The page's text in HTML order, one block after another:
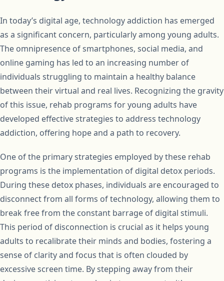
In today’s digital age, technology addiction has emerged
as a significant concern, particularly among young adults.
The omnipresence of smartphones, social media, and
online gaming has led to an increasing number of
individuals struggling to maintain a healthy balance
between their virtual and real lives. Recognizing the gravity
of this issue, rehab programs for young adults have
developed effective strategies to address technology
addiction, offering hope and a path to recovery.
One of the primary strategies employed by these rehab
programs is the implementation of digital detox periods.
During these detox phases, individuals are encouraged to
disconnect from all forms of technology, allowing them to
break free from the constant barrage of digital stimuli.
This period of disconnection is crucial as it helps young
adults to recalibrate their minds and bodies, fostering a
sense of clarity and focus that is often clouded by
excessive screen time. By stepping away from their